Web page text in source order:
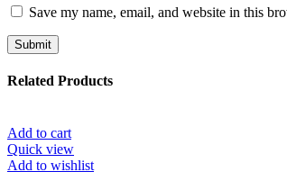
Save my name, email, and website in this
Related Products
Add to cart
Quick view
Add to wishlist